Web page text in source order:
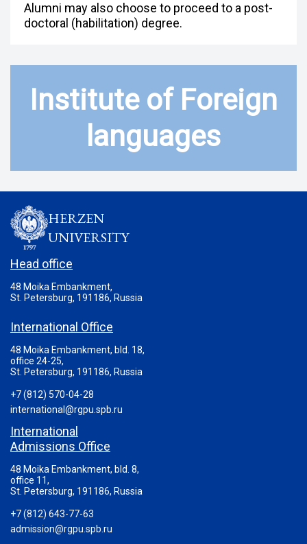
Alumni may also choose to proceed to a post-
doctoral (habilitation) degree.
Institute of Foreign
languages
HERZEN
UNIVERSITY
Head office
48 Moika Embankment,
St. Petersburg, 191186, Russia
International Office
48 Moika Embankment, bld. 18,
office 24-25,
St. Petersburg, 191186, Russia
+7 (812) 570-04-28
international@rgpu.spb.ru
International
Admissions Office
48 Moika Embankment, bld. 8,
office 11,
St. Petersburg, 191186, Russia
+7 (812) 643-77-63
admission@rgpu.spb.ru